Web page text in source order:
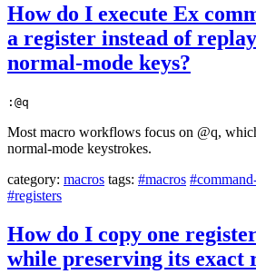
How do I execute Ex
a register instead of
normal-mode keys?
:@q
Most macro workflows focus on @q,
normal-mode keystrokes.
category: macros tags: #macros
#registers
How do I copy one
while preserving its exact